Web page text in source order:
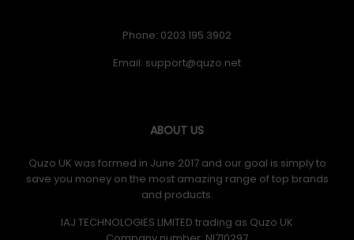
Phone: 0203 195 3902
Email:
ABOUT US
Quzo UK was formed in June 2017 and our goal is simply to
save you money on the most amazing range of top brands
and products.
IAJ TECHNOLOGIES LIMITED trading as Quzo UK